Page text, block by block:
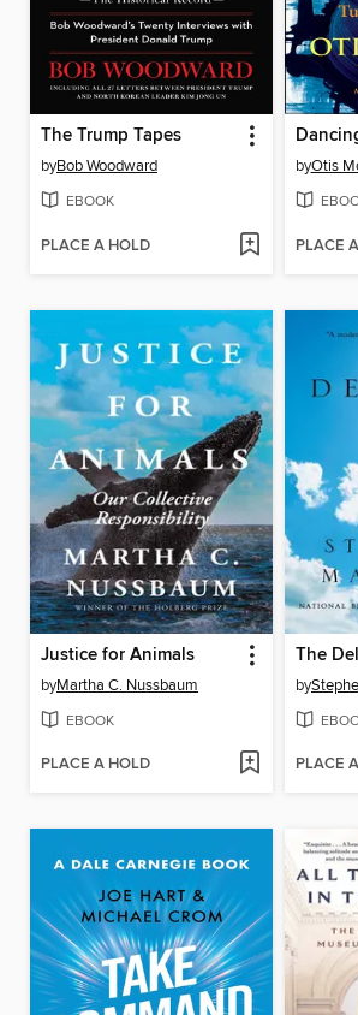
The Trump Tapes
byBob Woodward
EBOOK
PLACE A HOLD
byOtis
PLACE
Justice for Animals
byMartha C. Nussbaum
EBOOK
PLACE A HOLD
The
by
PLACE